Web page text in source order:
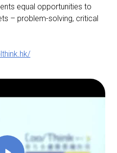
equal opportunities to
– problem-solving, critical